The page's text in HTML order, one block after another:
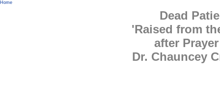
Home
Dead
'Raised from
after Prayer
Dr. Chauncey